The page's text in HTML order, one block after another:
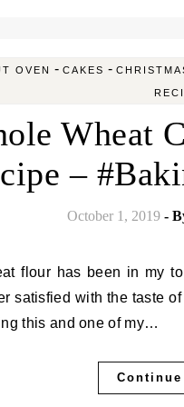
OVEN - CAKES -
Wheat
–
October 1, 2019 -
satisfied with the taste
this and one of my…
Continue